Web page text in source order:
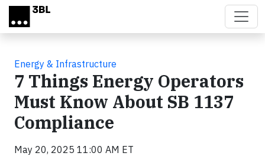
Skip to main content
Energy & Infrastructure
7 Things Energy Operators
Must Know About SB 1137
Compliance
May 20, 2025 11:00 AM ET